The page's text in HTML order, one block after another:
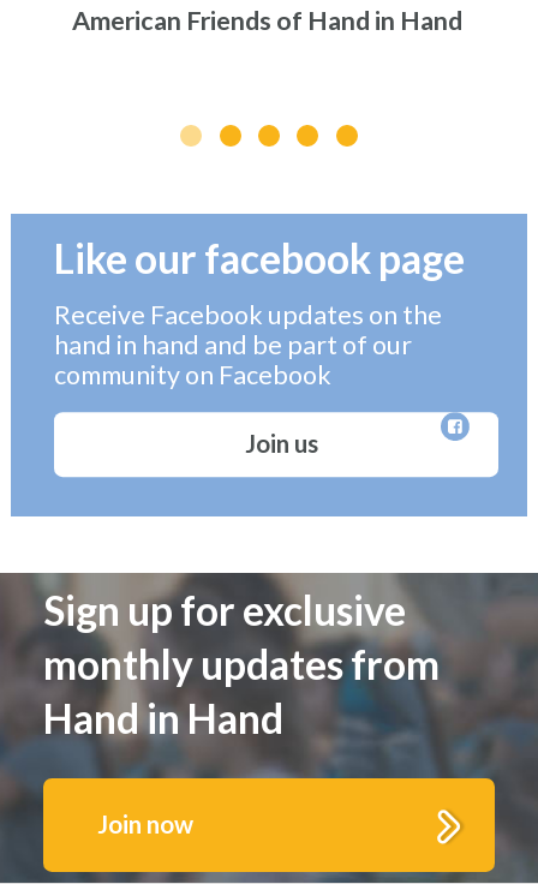
American Friends of Hand in Hand
Like our facebook page
Receive Facebook updates on the
hand in hand and be part of our
community on Facebook
Join us
Sign up for exclusive
monthly updates from
Hand in Hand
Join now